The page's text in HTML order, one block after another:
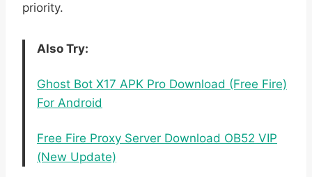
priority.
Also Try:
Ghost Bot X17 APK Pro Download (Free Fire)
For Android
Free Fire Proxy Server Download OB52 VIP
(New Update)